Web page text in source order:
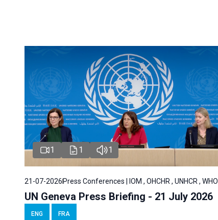
1 1 1
21-07-2026 Press Conferences | IOM , OHCHR , UNHCR , WHO
UN Geneva Press Briefing - 21 July 2026
ENG FRA